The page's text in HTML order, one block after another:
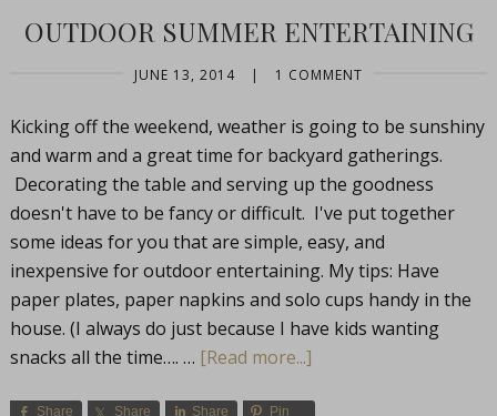
OUTDOOR SUMMER ENTERTAINING
JUNE 13, 2014 | 1 COMMENT
Kicking off the weekend, weather is going to be sunshiny
and warm and a great time for backyard gatherings.
Decorating the table and serving up the goodness
doesn't have to be fancy or difficult. I've put together
some ideas for you that are simple, easy, and
inexpensive for outdoor entertaining. My tips: Have
paper plates, paper napkins and solo cups handy in the
house. (I always do just because I have kids wanting
snacks all the time…. … [Read more...]
Share Share Share Pin